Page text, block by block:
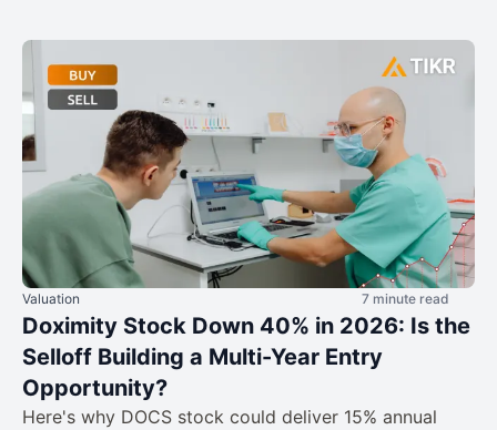
Valuation 7 minute read
Doximity Stock Down 40% in 2026: Is the
Selloff Building a Multi-Year Entry
Opportunity?
Here's why DOCS stock could deliver 15% annual